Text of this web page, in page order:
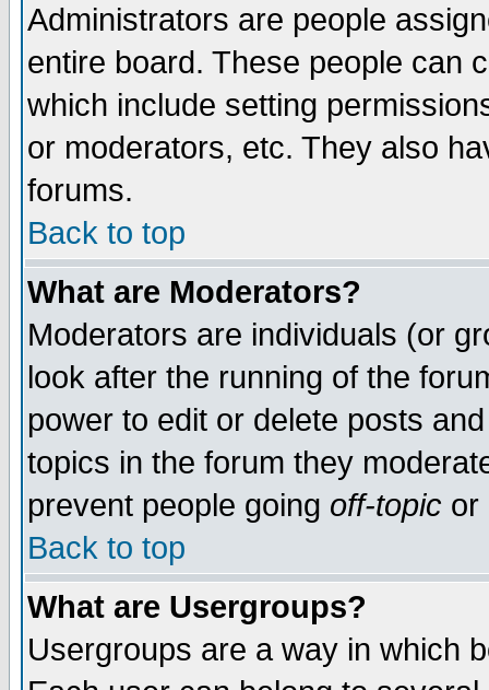
Administrators are people
entire board. These people can
which include setting
or moderators, etc. They also
forums.
Back to top
What are Moderators?
Moderators are individuals (or
look after the running of the
power to edit or delete posts
topics in the forum they
prevent people going off-topic or
Back to top
What are Usergroups?
Usergroups are a way in which